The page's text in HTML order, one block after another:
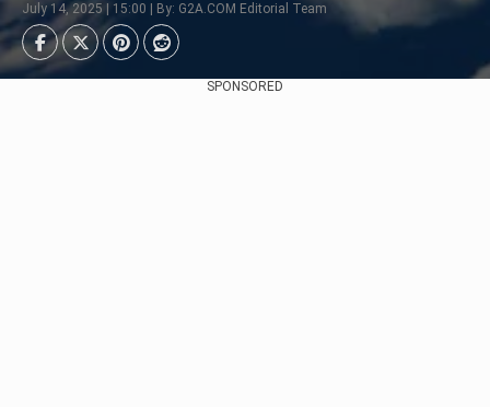
July 14, 2025 | 15:00 | By: G2A.COM Editorial Team
SPONSORED